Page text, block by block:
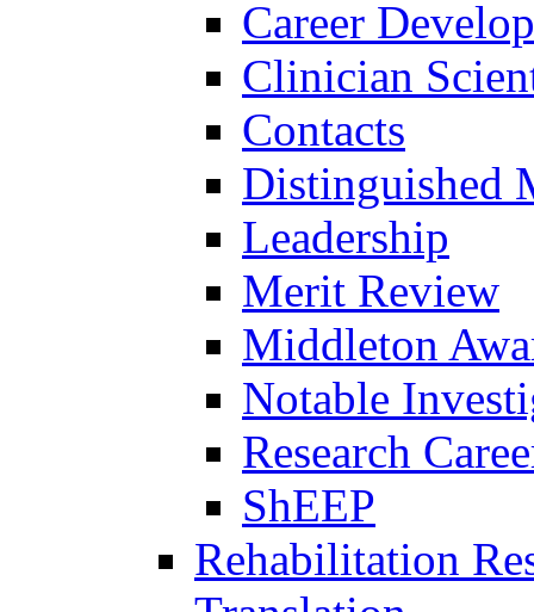
Career
Clinician
Contacts
Distinguished
Leadership
Merit Review
Middleton
Notable
Research
ShEEP
Rehabilitation